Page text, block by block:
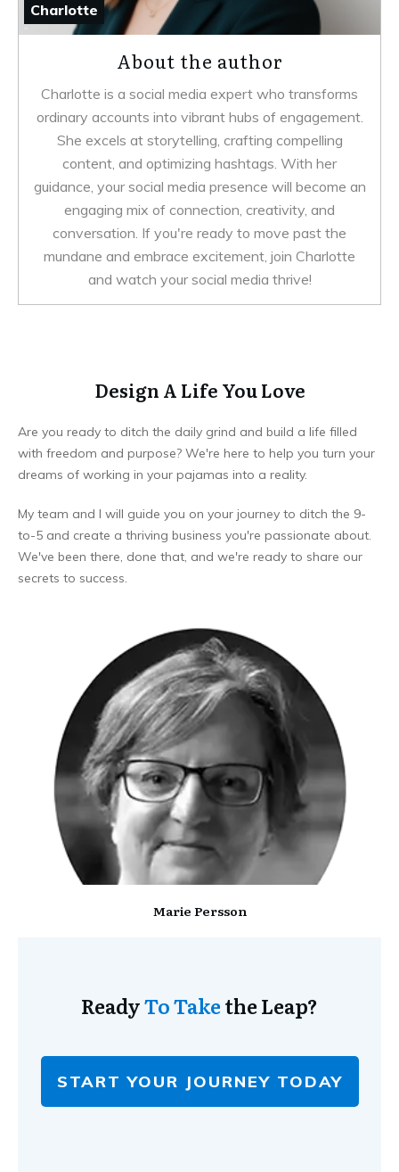
Charlotte
About the author
Charlotte is a social media expert who transforms
ordinary accounts into vibrant hubs of engagement.
She excels at storytelling, crafting compelling
content, and optimizing hashtags. With her
guidance, your social media presence will become an
engaging mix of connection, creativity, and
conversation. If you're ready to move past the
mundane and embrace excitement, join Charlotte
and watch your social media thrive!
Design A Life You Love
Are you ready to ditch the daily grind and build a life filled
with freedom and purpose? We're here to help you turn your
dreams of working in your pajamas into a reality.
My team and I will guide you on your journey to ditch the 9-
to-5 and create a thriving business you're passionate about.
We've been there, done that, and we're ready to share our
secrets to success.
Marie Persson
ReadyTo Takethe Leap?
START YOUR JOURNEY TODAY